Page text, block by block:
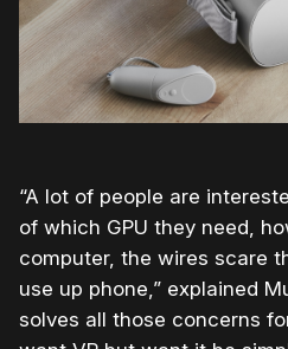
“A lot of people are
of which GPU they need,
computer, the wires scare
use up phone,” explained
solves all those concerns